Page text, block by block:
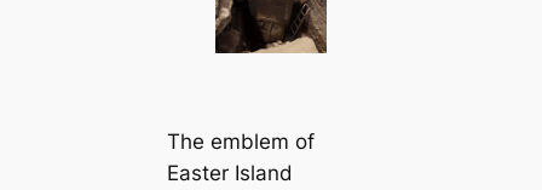
The emblem of
Easter Island